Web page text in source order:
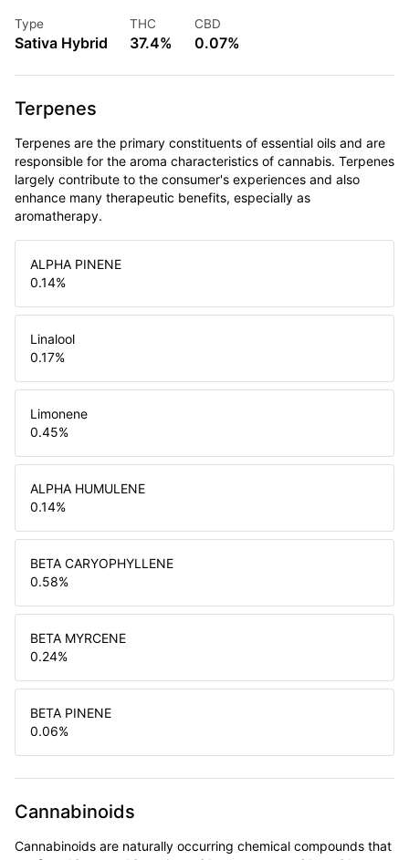
Type
Sativa Hybrid
THC
37.4%
CBD
0.07%
Terpenes
Terpenes are the primary constituents of essential oils and are
responsible for the aroma characteristics of cannabis. Terpenes
largely contribute to the consumer's experiences and also
enhance many therapeutic benefits, especially as
aromatherapy.
ALPHA PINENE
0.14%
Linalool
0.17%
Limonene
0.45%
ALPHA HUMULENE
0.14%
BETA CARYOPHYLLENE
0.58%
BETA MYRCENE
0.24%
BETA PINENE
0.06%
Cannabinoids
Cannabinoids are naturally occurring chemical compounds that